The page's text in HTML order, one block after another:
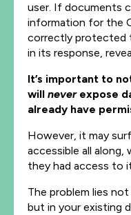
user. If documents
information for the
correctly protected
in its response,
It’s important to
will neverexpose
already have
However, it may
accessible all along,
they had access to
The problem lies
but in your existing